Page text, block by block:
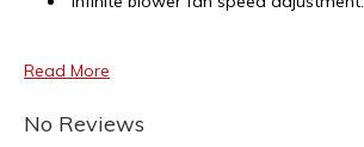
Read More
No Reviews